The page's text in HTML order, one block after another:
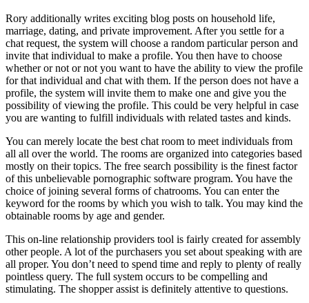
Rory additionally writes exciting blog posts on household life,
marriage, dating, and private improvement. After you settle for a
chat request, the system will choose a random particular person and
invite that individual to make a profile. You then have to choose
whether or not or not you want to have the ability to view the profile
for that individual and chat with them. If the person does not have a
profile, the system will invite them to make one and give you the
possibility of viewing the profile. This could be very helpful in case
you are wanting to fulfill individuals with related tastes and kinds.
You can merely locate the best chat room to meet individuals from
all all over the world. The rooms are organized into categories based
mostly on their topics. The free search possibility is the finest factor
of this unbelievable pornographic software program. You have the
choice of joining several forms of chatrooms. You can enter the
keyword for the rooms by which you wish to talk. You may kind the
obtainable rooms by age and gender.
This on-line relationship providers tool is fairly created for assembly
other people. A lot of the purchasers you set about speaking with are
all proper. You don’t need to spend time and reply to plenty of really
pointless query. The full system occurs to be compelling and
stimulating. The shopper assist is definitely attentive to questions.